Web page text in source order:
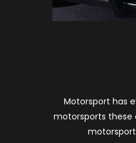
Motorsport has
motorsports these